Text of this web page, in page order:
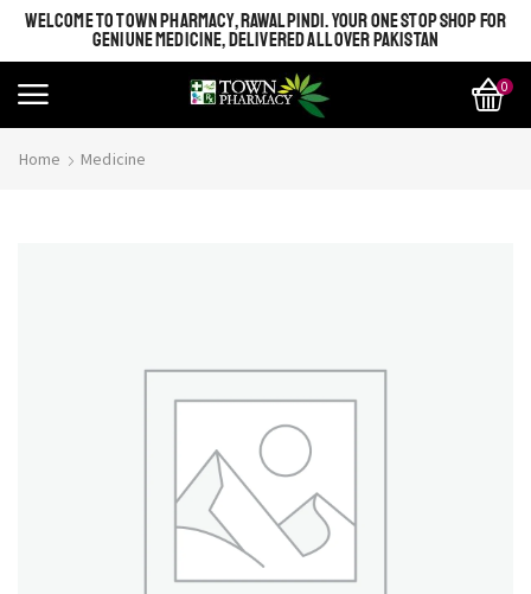
WELCOME TO TOWN PHARMACY, RAWALPINDI. YOUR ONE STOP SHOP FOR
GENIUNE MEDICINE, DELIVERED ALL OVER PAKISTAN
0
Home Medicine